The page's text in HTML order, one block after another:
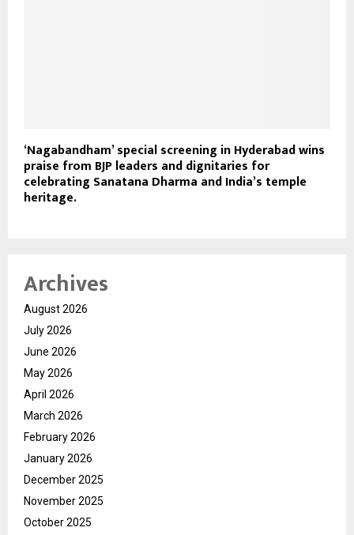
‘Nagabandham’ special screening in Hyderabad wins
praise from BJP leaders and dignitaries for
celebrating Sanatana Dharma and India’s temple
heritage.
Archives
August 2026
July 2026
June 2026
May 2026
April 2026
March 2026
February 2026
January 2026
December 2025
November 2025
October 2025